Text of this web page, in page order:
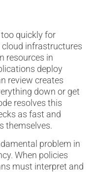
quickly for
infrastructures
resources in
deploy
review creates
down or get
resolves this
as fast and
themselves.
problem in
When policies
must interpret and